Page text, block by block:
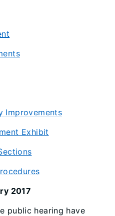
Improvements
Exhibit
2017
public hearing have